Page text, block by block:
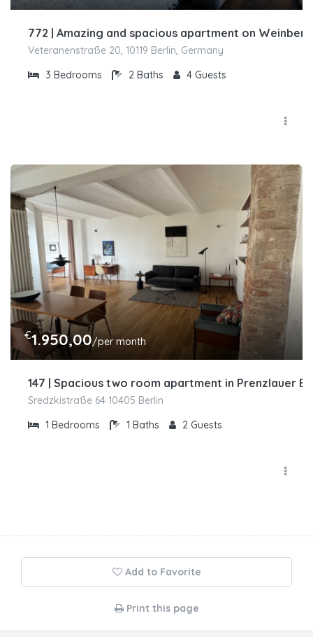
772 | Amazing and spacious apartment on
Veteranenstraße 20, 10119 Berlin, Germany
3 Bedrooms 2 Baths 4 Guests
€1.950,00/per month
147 | Spacious two room apartment in Prenzlauer
Sredzkistraße 64 10405 Berlin
1 Bedrooms 1 Baths 2 Guests
Add to Favorite
Print this page